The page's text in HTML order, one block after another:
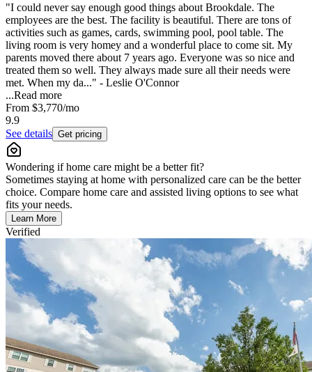
"I could never say enough good things about Brookdale. The
employees are the best. The facility is beautiful. There are tons of
activities such as games, cards, swimming pool, pool table. The
living room is very homey and a wonderful place to come sit. My
parents moved there about 7 years ago. Everyone was so nice and
treated them so well. They always made sure all their needs were
met. When my da..." - Leslie O'Connor
...Read more
From $3,770/mo
9.9
See details Get pricing
Wondering if home care might be a better fit?
Sometimes staying at home with personalized care can be the better
choice. Compare home care and assisted living options to see what
fits your needs.
Learn More
Verified